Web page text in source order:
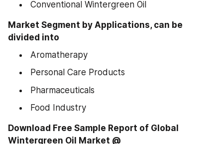
Conventional Wintergreen Oil
Market Segment by Applications, can be
divided into
Aromatherapy
Personal Care Products
Pharmaceuticals
Food Industry
Download Free Sample Report of Global